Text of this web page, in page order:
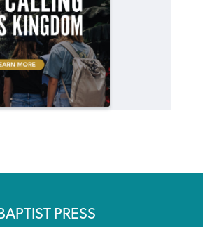
PRESS